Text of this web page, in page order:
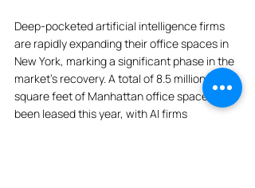
Deep-pocketed artificial intelligence firms
are rapidly expanding their office spaces in
New York, marking a significant phase in the
market's recovery. A total of 8.5 million
square feet of Manhattan office space has
been leased this year, with AI firms